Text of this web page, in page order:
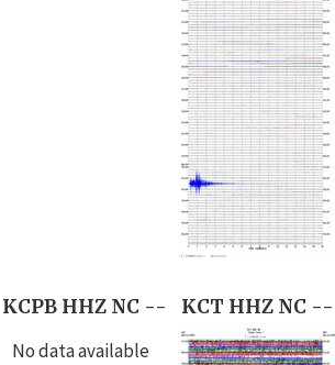
KCPB HHZ NC --
No data available
KCT HHZ NC --